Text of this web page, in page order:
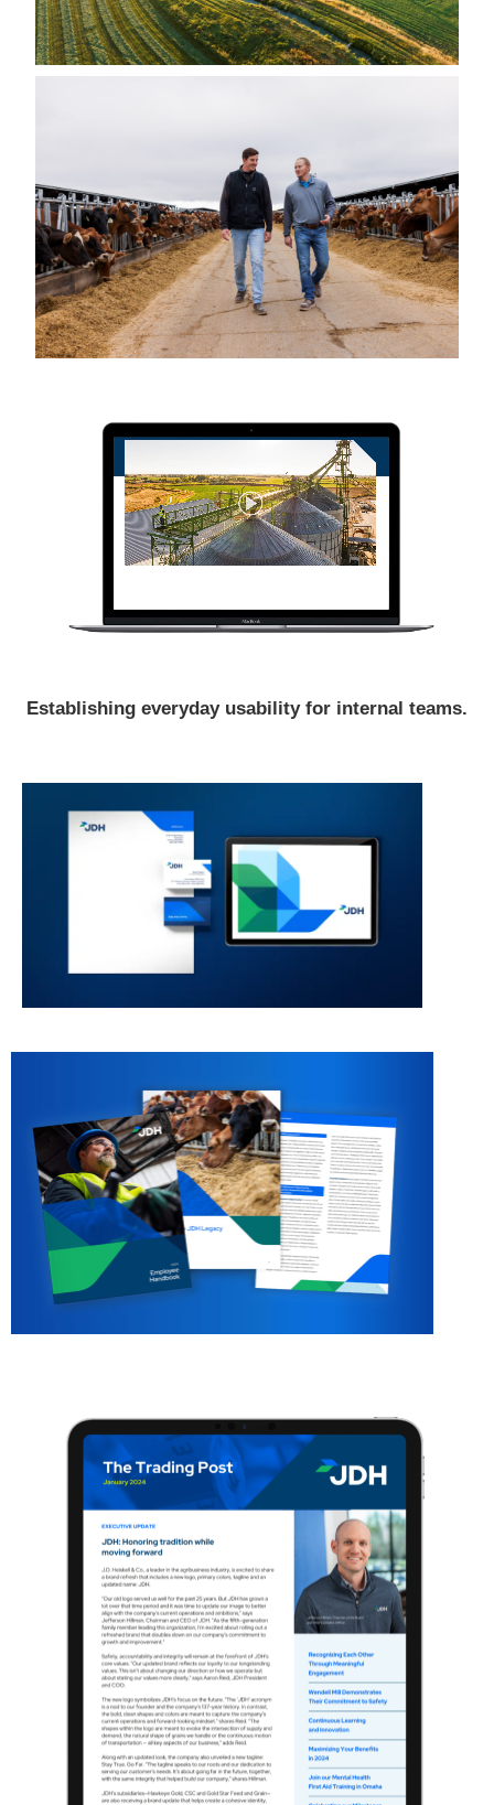
Establishing everyday usability for internal teams.